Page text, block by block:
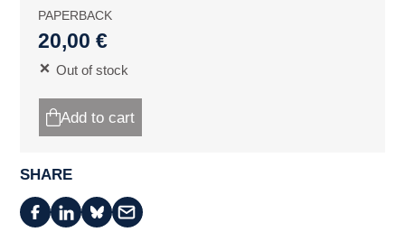
PAPERBACK
20,00 €
Out of stock
Add to cart
SHARE